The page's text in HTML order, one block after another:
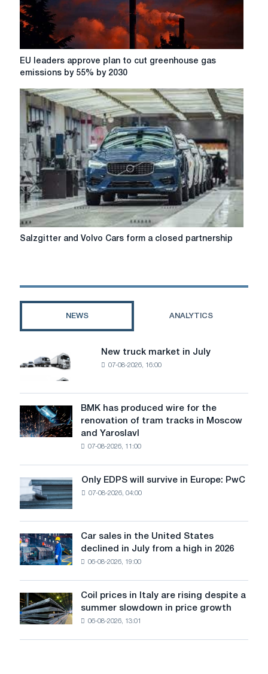
their
jobs
(Video)
EU
leaders
plan
to
cut
greenhouse
gas
emissions
by
55%
by
2030
EU leaders approve plan to cut greenhouse gas
emissions by 55% by 2030
Salzgitter
form
Salzgitter and Volvo Cars form a closed partnership
NEWS ANALYTICS
truck
in
July
New truck market in July
07-08-2026, 16:00
BMK
has
produced
renovation
of
in
Moscow
and
BMK has produced wire for the
renovation of tram tracks in Moscow
and Yaroslavl
07-08-2026, 11:00
Only
EDPS
will
survive
in
Europe:
PwC
Only EDPS will survive in Europe: PwC
07-08-2026, 04:00
Car
sales
in
States
declined
July
Car sales in the United States
declined in July from a high in 2026
06-08-2026, 19:00
Coil
prices
in
Coil prices in Italy are rising despite a
summer slowdown in price growth
06-08-2026, 13:01